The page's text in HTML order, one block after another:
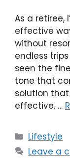
As a retiree,
effective
without
endless
seen the
tone that
solution
effective. …
Categories
Lifestyle
Leave a